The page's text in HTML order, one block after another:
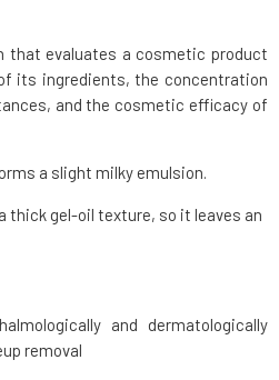
evaluates a cosmetic product
its ingredients, the concentration
and the cosmetic efficacy of
a slight milky emulsion.
thick gel-oil texture, so it leaves an
and dermatologically
removal